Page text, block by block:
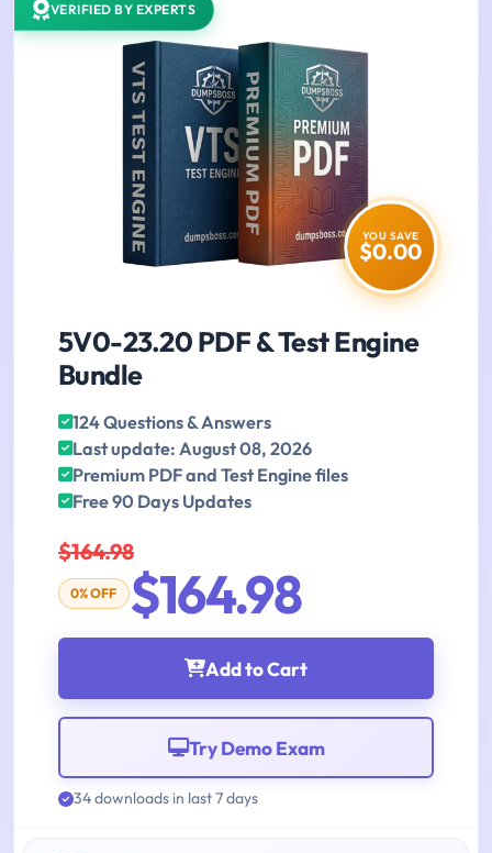
VERIFIED BY EXPERTS
YOU SAVE
$0.00
5V0-23.20 PDF & Test Engine
Bundle
124 Questions & Answers
Last update: August 08, 2026
Premium PDF and Test Engine files
Free 90 Days Updates
$164.98
0% OFF $164.98
Add to Cart
Try Demo Exam
34 downloads in last 7 days